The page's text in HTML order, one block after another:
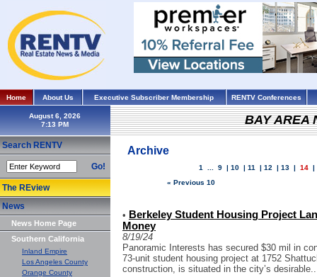
Home About Us Executive Subscriber Membership RENTV Conferences
August 6, 2026
Search RENTV
Go!
The REview
News
News Home Page
Southern California
Inland Empire
Los Angeles County
Orange County
BAY AREA
Archive
1 ...9 |10 |11 |12 |13 | 14 |
« Previous 10
• Berkeley Student Housing Project
Money
8/19/24
Panoramic Interests has secured $30 mil in
73-unit student housing project at 1752
construction, is situated in the city’s